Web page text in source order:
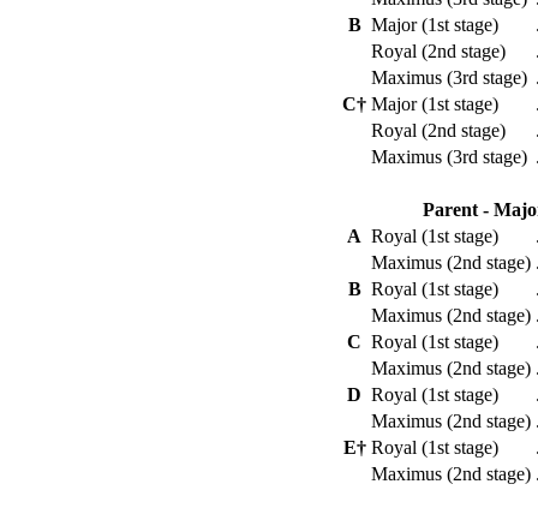
B Major (1st stage)
Royal (2nd stage)
Maximus (3rd stage)
C† Major (1st stage)
Royal (2nd stage)
Maximus (3rd stage)
Parent -
A Royal (1st stage)
Maximus (2nd stage)
B Royal (1st stage)
Maximus (2nd stage)
C Royal (1st stage)
Maximus (2nd stage)
D Royal (1st stage)
Maximus (2nd stage)
E† Royal (1st stage)
Maximus (2nd stage)